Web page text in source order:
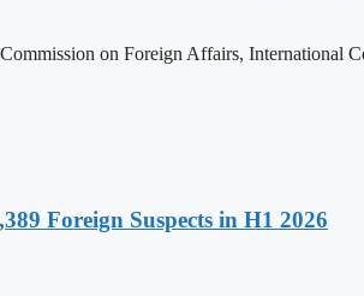
on Foreign Affairs,
Foreign Suspects in H1 2026